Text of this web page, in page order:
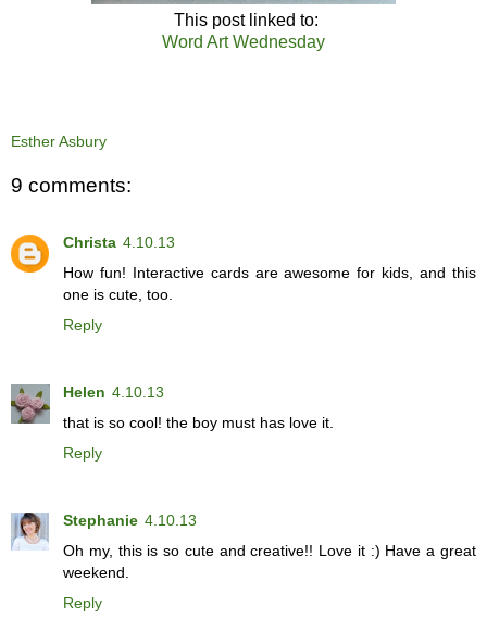
This post linked to:
Word Art Wednesday
Esther Asbury
9 comments:
Christa 4.10.13
How fun! Interactive cards are awesome for kids, and this
one is cute, too.
Reply
Helen 4.10.13
that is so cool! the boy must has love it.
Reply
Stephanie 4.10.13
Oh my, this is so cute and creative!! Love it :) Have a great
weekend.
Reply